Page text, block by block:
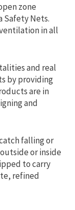
zone
Safety Nets.
in all
and real
by providing
are in
and
falling or
or inside
to carry
refined